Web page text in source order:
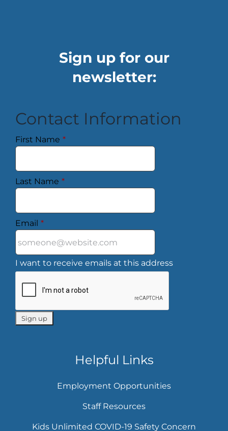
Sign up for our
newsletter:
Contact Information
First Name *
Last Name *
Email *
I want to receive emails at this address
Helpful Links
Employment Opportunities
Staff Resources
Kids Unlimited COVID-19 Safety Concern